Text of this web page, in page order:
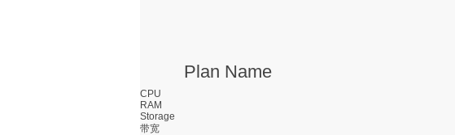
Plan Name
CPU
RAM
Storage
带宽